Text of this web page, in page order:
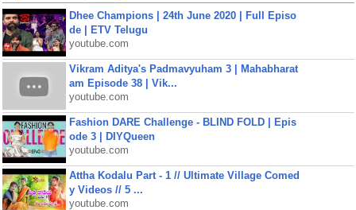
Dhee Champions | 24th June 2020 | Full Episo
de | ETV Telugu
youtube.com
Vikram Aditya's Padmavyuham 3 | Mahabharat
am Episode 38 | Vik...
youtube.com
Fashion DARE Challenge - BLIND FOLD | Epis
ode 3 | DIYQueen
youtube.com
Attha Kodalu Part - 1 // Ultimate Village Comed
y Videos // 5 ...
youtube.com